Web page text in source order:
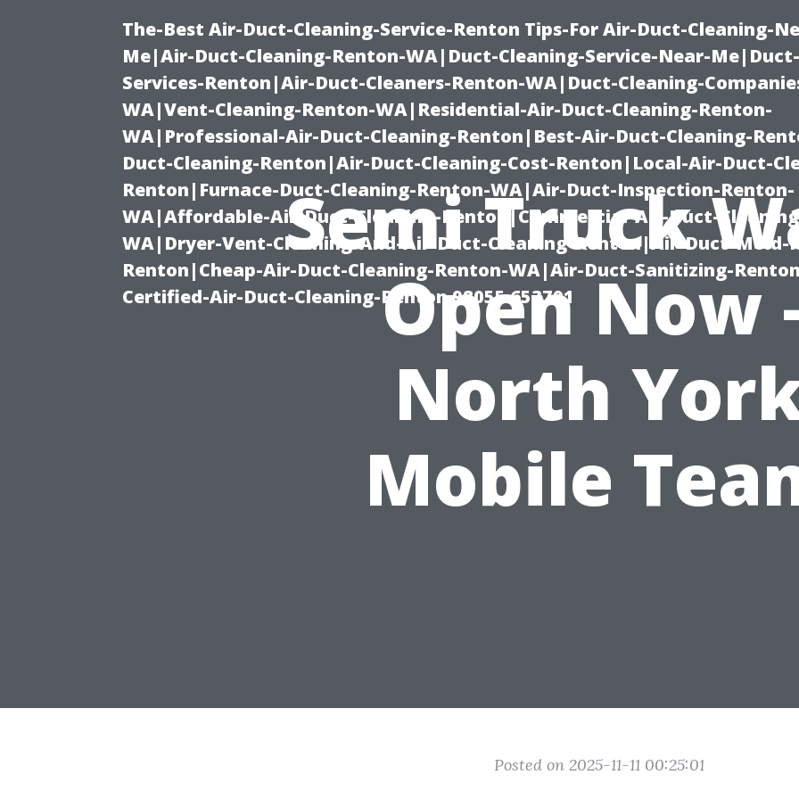
The-Best Air-Duct-Cleaning-Service-Renton Tips-For Air-Duct-Cleaning-
Me|Air-Duct-Cleaning-Renton-WA|Duct-Cleaning-Service-Near-
Services-Renton|Air-Duct-Cleaners-Renton-WA|Duct-Cleaning-
WA|Vent-Cleaning-Renton-WA|Residential-Air-Duct-Cleaning-Renton-
WA|Professional-Air-Duct-Cleaning-Renton|Best-Air-Duct-Cleaning-
Duct-Cleaning-Renton|Air-Duct-Cleaning-Cost-Renton|Local-Air-Duct-
Renton|Furnace-Duct-Cleaning-Renton-WA|Air-Duct-Inspection-Renton-
WA|Affordable-Air-Duct-Cleaning-Renton|Commercial-Air-Duct-
WA|Dryer-Vent-Cleaning-And-Air-Duct-Cleaning-Renton|Air-Duct-Mold-
Renton|Cheap-Air-Duct-Cleaning-Renton-WA|Air-Duct-Sanitizing-
Certified-Air-Duct-Cleaning-Renton 98055 653791
Semi Truck
Open Now
North
Mobile
Posted on 2025-11-11 00:25:01